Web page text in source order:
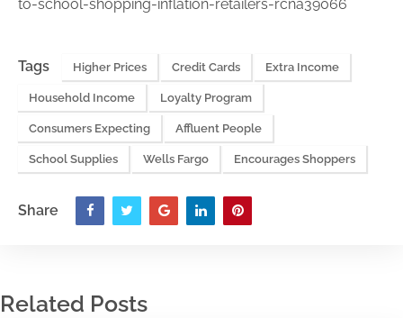
to-school-shopping-inflation-retailers-rcna39066
Tags Higher Prices Credit Cards Extra Income
Household Income Loyalty Program
Consumers Expecting Affluent People
School Supplies Wells Fargo Encourages Shoppers
Share
Related Posts